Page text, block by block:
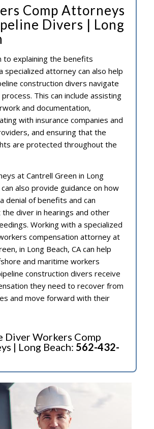
Comp Attorneys
Divers | Long
to explaining the benefits
specialized attorney can also help
construction divers navigate
This can include assisting
and documentation,
with insurance companies and
and ensuring that the
are protected throughout the
at Cantrell Green in Long
can also provide guidance on how
denial of benefits and can
diver in hearings and other
Working with a specialized
compensation attorney at
in Long Beach, CA can help
and maritime workers
construction divers receive
they need to recover from
and move forward with their
Diver Workers Comp
| Long Beach: 562-432-